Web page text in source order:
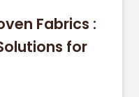
Fabrics :
for